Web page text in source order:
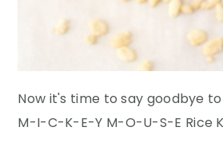
Now it's time to say goodbye
M-I-C-K-E-Y M-O-U-S-E Rice